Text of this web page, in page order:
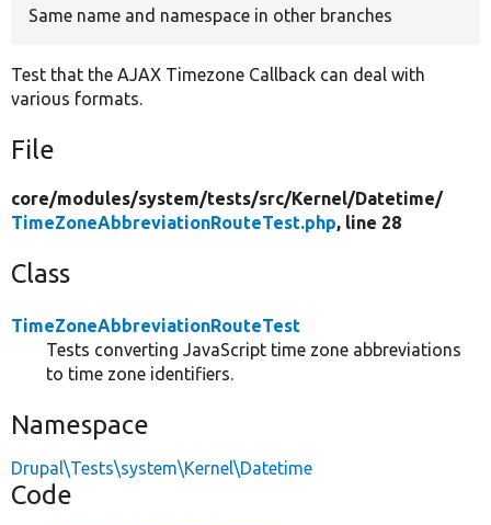
Same name and namespace in other branches
Test that the AJAX Timezone Callback can deal with
various formats.
File
core/modules/system/tests/src/Kernel/Datetime/
TimeZoneAbbreviationRouteTest.php, line 28
Class
TimeZoneAbbreviationRouteTest
Tests converting JavaScript time zone abbreviations
to time zone identifiers.
Namespace
Drupal\Tests\system\Kernel\Datetime
Code